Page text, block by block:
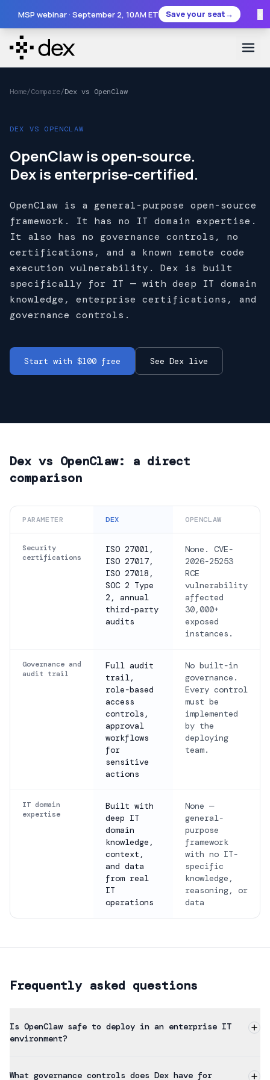
MSP webinar · September 2, 10AM ET Save your seat→
Home/Compare/Dex vs OpenClaw
DEX VS OPENCLAW
OpenClaw is open-source.
Dex is enterprise-certified.
OpenClaw is a general-purpose open-source
framework. It has no IT domain expertise.
It also has no governance controls, no
certifications, and a known remote code
execution vulnerability. Dex is built
specifically for IT — with deep IT domain
knowledge, enterprise certifications, and
governance controls.
Start with $100 free See Dex live
Dex vs OpenClaw: a direct
comparison
PARAMETER DEX OPENCLAW
Security
certifications
ISO 27001,
ISO 27017,
ISO 27018,
SOC 2 Type
2, annual
third-party
audits
None. CVE-
2026-25253
RCE
vulnerability
affected
30,000+
exposed
instances.
Governance and
audit trail
Full audit
trail,
role-based
access
controls,
approval
workflows
for
sensitive
actions
No built-in
governance.
Every control
must be
implemented
by the
deploying
team.
IT domain
expertise
Built with
deep IT
domain
knowledge,
context,
and data
from real
IT
operations
None —
general-
purpose
framework
with no IT-
specific
knowledge,
reasoning, or
data
Frequently asked questions
Is OpenClaw safe to deploy in an enterprise IT
environment?
What governance controls does Dex have for